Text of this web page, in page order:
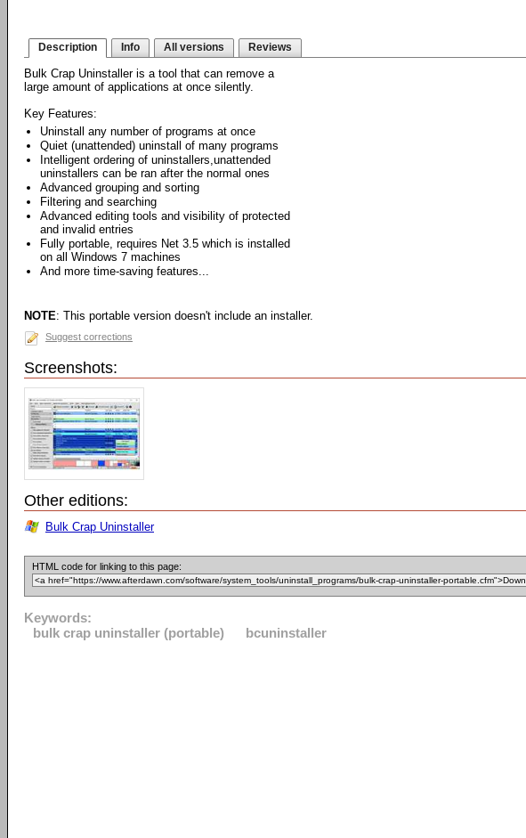
Description Info All versions Reviews
Bulk Crap Uninstaller is a tool that can remove a
large amount of applications at once silently.
Key Features:
Uninstall any number of programs at once
Quiet (unattended) uninstall of many programs
Intelligent ordering of uninstallers,unattended
uninstallers can be ran after the normal ones
Advanced grouping and sorting
Filtering and searching
Advanced editing tools and visibility of protected
and invalid entries
Fully portable, requires Net 3.5 which is installed
on all Windows 7 machines
And more time-saving features...
NOTE: This portable version doesn't include an installer.
Suggest corrections
Screenshots:
Other editions:
Bulk Crap Uninstaller
HTML code for linking to this page:
Keywords:
bulk crap uninstaller (portable)
bcuninstaller